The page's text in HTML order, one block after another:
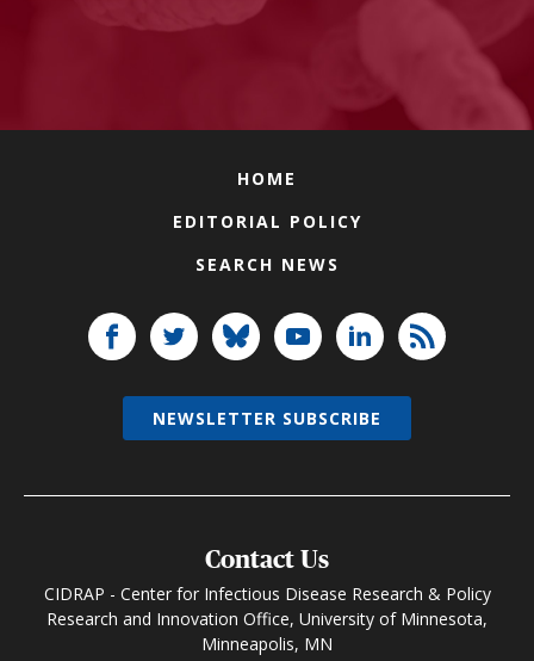
HOME
EDITORIAL POLICY
SEARCH NEWS
Contact Us
CIDRAP - Center for Infectious Disease Research & Policy
Research and Innovation Office, University of Minnesota,
Minneapolis, MN
NEWSLETTER SUBSCRIBE